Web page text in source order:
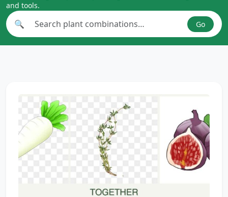
and tools.
Search plant combinations
🔍 Go